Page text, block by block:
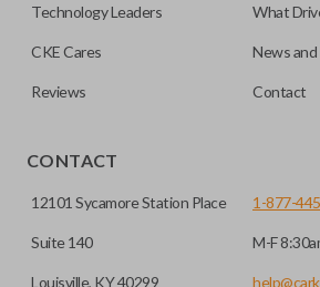
Technology Leaders What
CKE Cares News
Reviews Contact
CONTACT
12101 Sycamore Station Place
Suite 140
Louisville, KY 40299
1-877-
M-F